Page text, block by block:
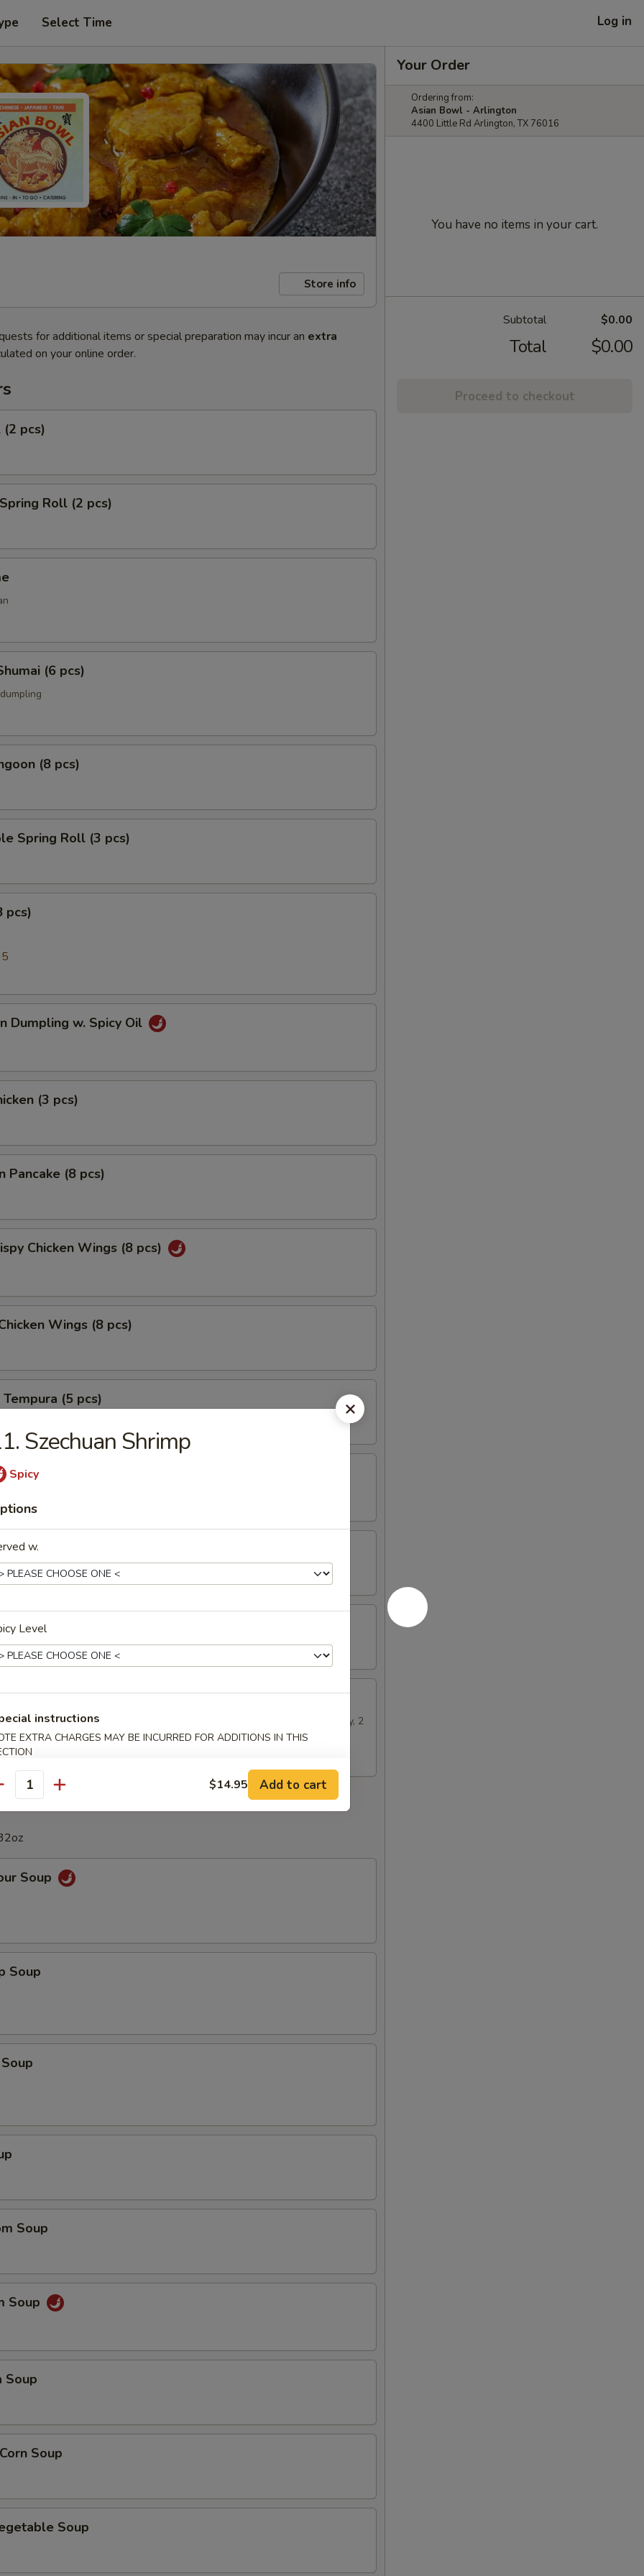
Select Time Log in
Store info
for additional items or special preparation may incur an extra
on your online order.
(2 pcs)
Roll (2 pcs)
(6 pcs)
(8 pcs)
Spring Roll (3 pcs)
pcs)
Dumpling w. Spicy Oil
(3 pcs)
Pancake (8 pcs)
Chicken Wings (8 pcs)
Wings (8 pcs)
(5 pcs)
B-Q Spareribs (6 pcs)
B-Q Spareribs (6 pcs)
Bowl
Dumpling, 2 BBQ Rib, 4 Crab Rangoon, 6 Chicken Finger, 2 Chicken Satay, 2
Soup
Soup
Soup
Soup
Soup
Soup
Soup
Your Order
Ordering from:
Asian Bowl - Arlington
4400 Little Rd Arlington, TX 76016
You have no items in your cart.
Subtotal $0.00
Total $0.00
Proceed to checkout
Szechuan Shrimp
Spicy
w.
Level
instructions
EXTRA CHARGES MAY BE INCURRED FOR ADDITIONS IN THIS
$14.95 Add to cart